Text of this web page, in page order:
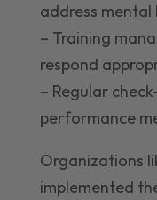
address mental
– Training
respond
– Regular
performance
Organizations
implemented